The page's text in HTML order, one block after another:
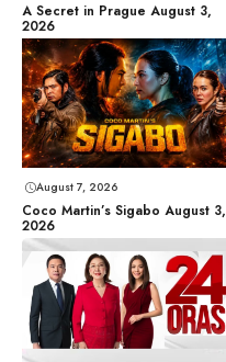
A Secret in Prague August 3,
2026
August 7, 2026
Coco Martin’s Sigabo August 3,
2026